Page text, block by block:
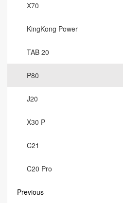
X70
KingKong Power
TAB 20
P80
J20
X30 P
C21
C20 Pro
Previous